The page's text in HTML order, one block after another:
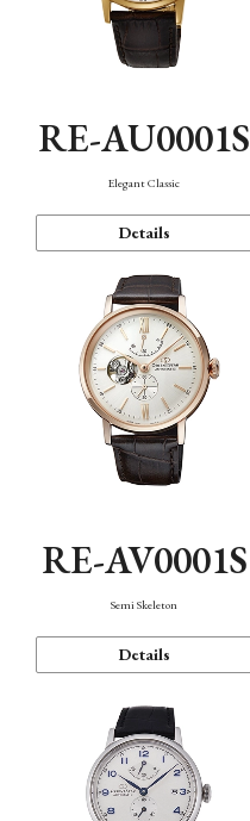
RE-AU0001S
Elegant Classic
Details
RE-AV0001S
Semi Skeleton
Details